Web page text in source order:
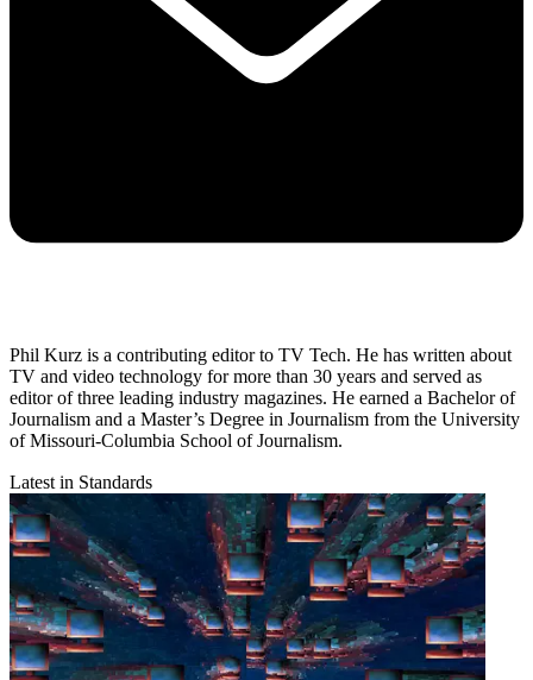
Phil Kurz is a contributing editor to TV Tech. He has written about
TV and video technology for more than 30 years and served as
editor of three leading industry magazines. He earned a Bachelor of
Journalism and a Master’s Degree in Journalism from the University
of Missouri-Columbia School of Journalism.
Latest in Standards